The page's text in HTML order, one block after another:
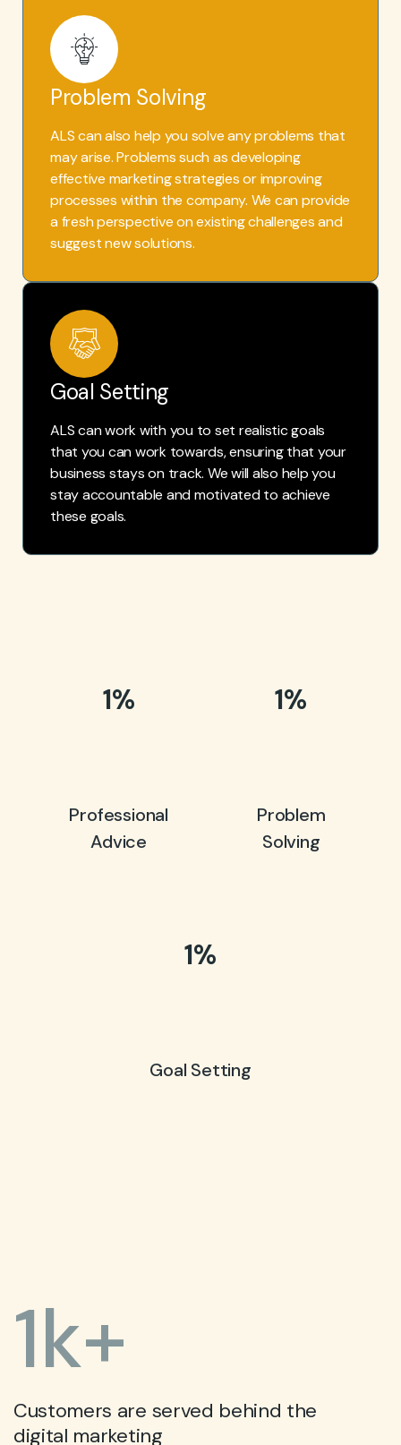
Problem Solving
ALS can also help you solve any problems that
may arise. Problems such as developing
effective marketing strategies or improving
processes within the company. We can provide
a fresh perspective on existing challenges and
suggest new solutions.
Goal Setting
ALS can work with you to set realistic goals
that you can work towards, ensuring that your
business stays on track. We will also help you
stay accountable and motivated to achieve
these goals.
1%
Professional
Advice
1%
Problem
Solving
1%
Goal Setting
1k+
Customers are served behind the
digital marketing